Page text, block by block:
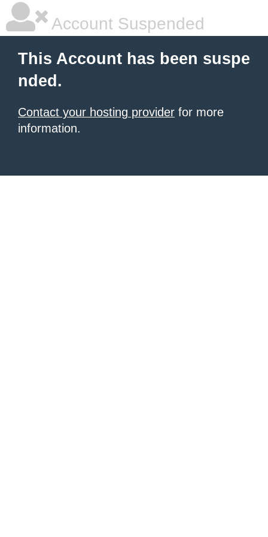
Account Suspended
This Account has been suspe
nded.
Contact your hosting provider for more
information.